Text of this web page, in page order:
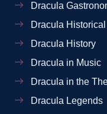
Dracula
Dracula
Dracula History
Dracula in Music
Dracula in the
Dracula Legends